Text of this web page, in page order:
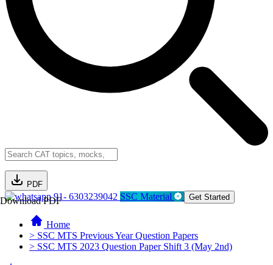
PDF
Download PDF91- 6303239042 SSC Material Get Started
Home
> SSC MTS Previous Year Question Papers
> SSC MTS 2023 Question Paper Shift 3 (May 2nd)